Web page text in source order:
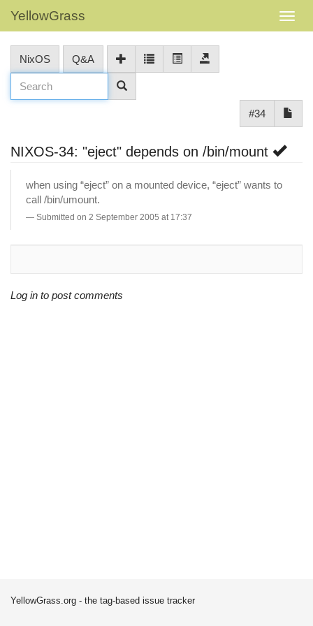
YellowGrass
NixOS Q&A
#34
NIXOS-34: "eject" depends on /bin/mount
when using “eject” on a mounted device, “eject” wants to
call /bin/umount.
Submitted on 2 September 2005 at 17:37
Log in to post comments
YellowGrass.org - the tag-based issue tracker